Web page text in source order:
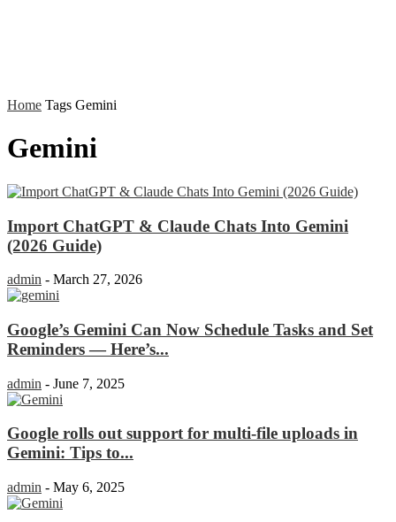
Home Tags Gemini
Gemini
Import ChatGPT & Claude Chats Into Gemini
(2026 Guide)
admin - March 27, 2026
Google’s Gemini Can Now Schedule Tasks and Set
Reminders — Here’s...
admin - June 7, 2025
Google rolls out support for multi-file uploads in
Gemini: Tips to...
admin - May 6, 2025